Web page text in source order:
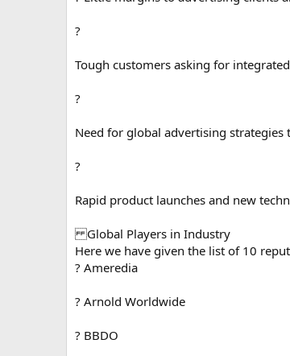
?
Tough customers asking for
?
Need for global advertising
?
Rapid product launches and new
Global Players in Industry
Here we have given the list of 10
? Ameredia
? Arnold Worldwide
? BBDO